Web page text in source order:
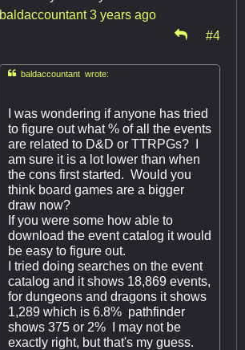
baldaccountant 3 years ago
#4
baldaccountant wrote:
I was wondering if anyone has tried
to figure out what % of all the events
are related to D&D or TTRPGs? I
am sure it is a lot lower than when
the cons first started. Would you
think board games are a bigger
draw now?
If you were some how able to
download the event catalog it would
be easy to figure out.
I tried doing searches on the event
catalog and it shows 18,869 events,
for dungeons and dragons it shows
1,289 which is 6.8% pathfinder
shows 375 or 2% I may not be
exactly right, but that's my guess.